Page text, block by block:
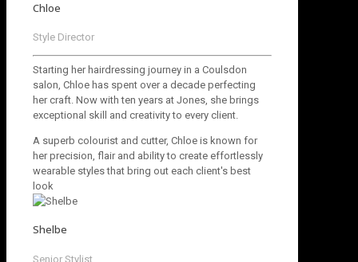
Chloe
Style Director
Starting her hairdressing journey in a Coulsdon
salon, Chloe has spent over a decade perfecting
her craft. Now with ten years at Jones, she brings
exceptional skill and creativity to every client.
A superb colourist and cutter, Chloe is known for
her precision, flair and ability to create effortlessly
wearable styles that bring out each client's best
look
Shelbe
Senior Stylist